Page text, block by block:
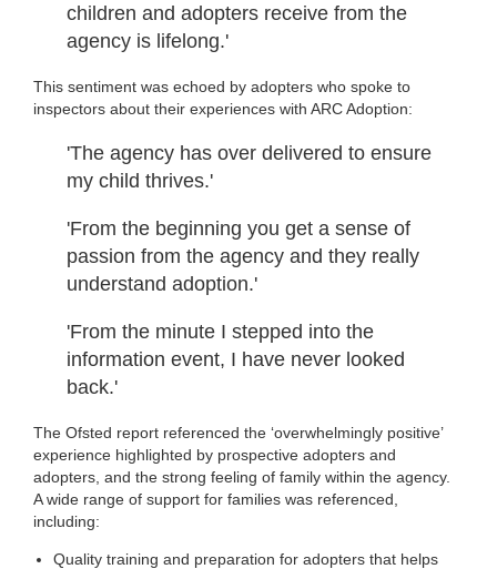
children and adopters receive from the
agency is lifelong.'
This sentiment was echoed by adopters who spoke to
inspectors about their experiences with ARC Adoption:
'The agency has over delivered to ensure
my child thrives.'
'From the beginning you get a sense of
passion from the agency and they really
understand adoption.'
'From the minute I stepped into the
information event, I have never looked
back.'
The Ofsted report referenced the ‘overwhelmingly positive’
experience highlighted by prospective adopters and
adopters, and the strong feeling of family within the agency.
A wide range of support for families was referenced,
including:
Quality training and preparation for adopters that helps